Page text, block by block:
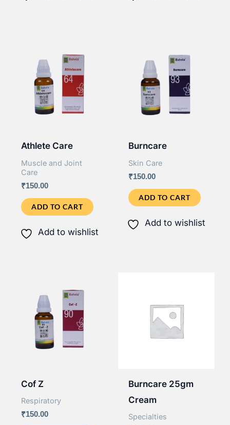
Athlete Care
Muscle and Joint
Care
₹150.00
ADD TO CART
Add to wishlist
Burncare
Skin Care
₹150.00
ADD TO CART
Add to wishlist
Cof Z
Respiratory
₹150.00
Burncare 25gm
Cream
Specialties